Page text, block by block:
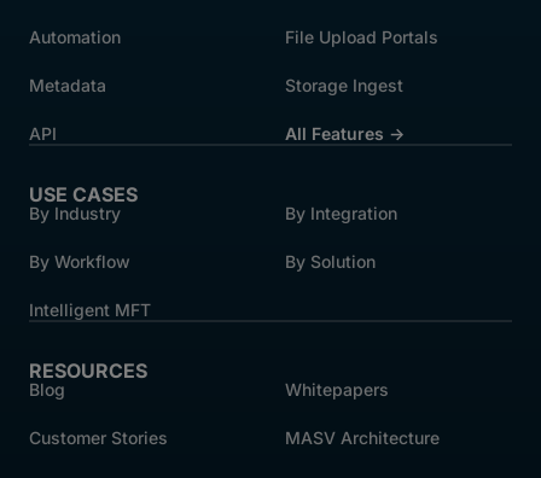
Automation File Upload Portals
Metadata Storage Ingest
API All Features →
USE CASES
By Industry By Integration
By Workflow By Solution
Intelligent MFT
RESOURCES
Blog Whitepapers
Customer Stories MASV Architecture